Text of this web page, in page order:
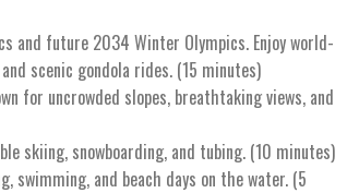
and future 2034 Winter Olympics. Enjoy world-
scenic gondola rides. (15 minutes)
for uncrowded slopes, breathtaking views, and
skiing, snowboarding, and tubing. (10 minutes)
swimming, and beach days on the water. (5